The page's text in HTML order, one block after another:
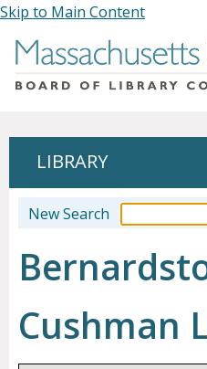
Skip to Main Content
LIBRARY
New Search
Cushman